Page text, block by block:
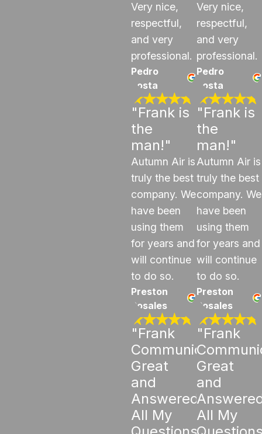
Very nice,
respectful,
and very
professional.
Pedro
costa
"Frank is
the
man!"
Autumn Air is
truly the best
company. We
have been
using them
for years and
will continue
to do so.
Preston
Rosales
"Frank
Communicated
Great
and
Answered
All My
Very nice,
respectful,
and very
professional.
Pedro
costa
"Frank is
the
man!"
Autumn Air is
truly the best
company. We
have been
using them
for years and
will continue
to do so.
Preston
Rosales
"Frank
Great
and
All My